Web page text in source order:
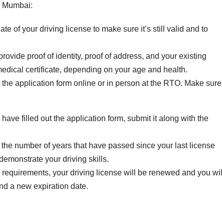
of your driving license to make sure it’s still valid and to
proof of identity, proof of address, and your existing
certificate, depending on your age and health.
application form online or in person at the RTO. Make sure
filled out the application form, submit it along with the
number of years that have passed since your last license
your driving skills.
your driving license will be renewed and you will
a new expiration date.